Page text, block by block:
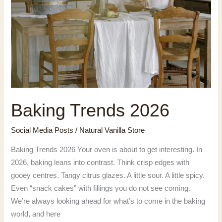
Baking Trends 2026
Social Media Posts / Natural Vanilla Store
Baking Trends 2026 Your oven is about to get interesting. In
2026, baking leans into contrast. Think crisp edges with
gooey centres. Tangy citrus glazes. A little sour. A little spicy.
Even “snack cakes” with fillings you do not see coming.
We’re always looking ahead for what’s to come in the baking
world, and here